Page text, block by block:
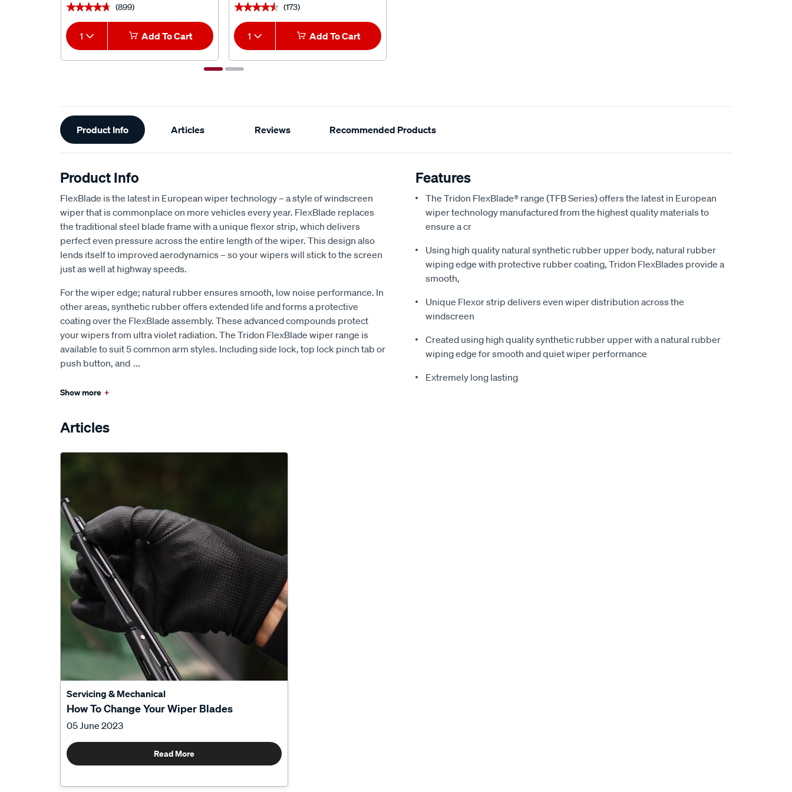
★★★★★
★★★★★ (899)
1 Add To Cart
★★★★★
★★★★★ (173)
1 Add To Cart
Additional
Information
Product Info Articles Reviews Recommended Products
Product Info
FlexBlade is the latest in European wiper technology – a style of windscreen
wiper that is commonplace on more vehicles every year. FlexBlade replaces
the traditional steel blade frame with a unique flexor strip, which delivers
perfect even pressure across the entire length of the wiper. This design also
lends itself to improved aerodynamics – so your wipers will stick to the screen
just as well at highway speeds.
For the wiper edge; natural rubber ensures smooth, low noise performance. In
other areas, synthetic rubber offers extended life and forms a protective
coating over the FlexBlade assembly. These advanced compounds protect
your wipers from ultra violet radiation. The Tridon FlexBlade wiper range is
available to suit 5 common arm styles. Including side lock, top lock pinch tab or
push button, and ...
Show more +
Features
The Tridon FlexBlade® range (TFB Series) offers the latest in European
wiper technology manufactured from the highest quality materials to
ensure a cr
Using high quality natural synthetic rubber upper body, natural rubber
wiping edge with protective rubber coating, Tridon FlexBlades provide a
smooth,
Unique Flexor strip delivers even wiper distribution across the
windscreen
Created using high quality synthetic rubber upper with a natural rubber
wiping edge for smooth and quiet wiper performance
Extremely long lasting
Articles
Servicing & Mechanical
How To Change Your Wiper Blades
05 June 2023
Read More